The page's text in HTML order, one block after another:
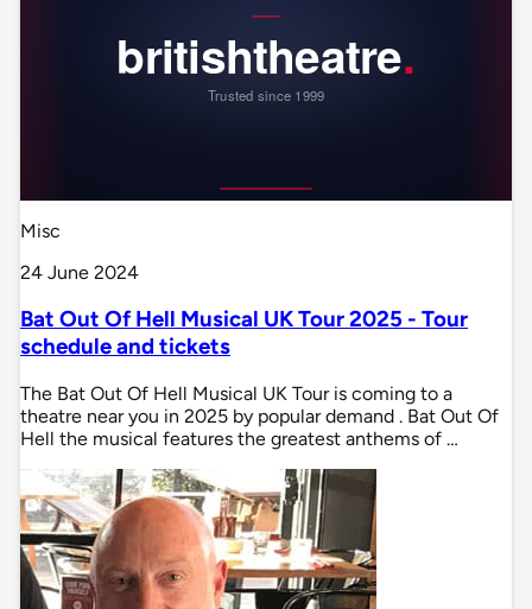
Misc
24 June 2024
Bat Out Of Hell Musical UK Tour 2025 - Tour
schedule and tickets
The Bat Out Of Hell Musical UK Tour is coming to a
theatre near you in 2025 by popular demand . Bat Out Of
Hell the musical features the greatest anthems of …